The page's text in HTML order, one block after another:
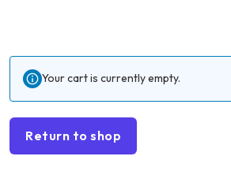
Your cart is currently empty.
Return to shop